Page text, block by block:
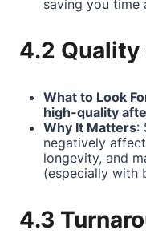
saving you time
4.2 Quality
What to Look
high-quality
Why It Matters:
negatively
longevity, and
(especially with
4.3